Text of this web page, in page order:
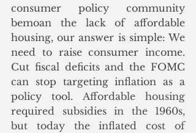
consumer policy community
bemoan the lack of affordable
housing, our answer is simple: We
need to raise consumer income.
Cut fiscal deficits and the FOMC
can stop targeting inflation as a
policy tool. Affordable housing
required subsidies in the 1960s,
but today the inflated cost of